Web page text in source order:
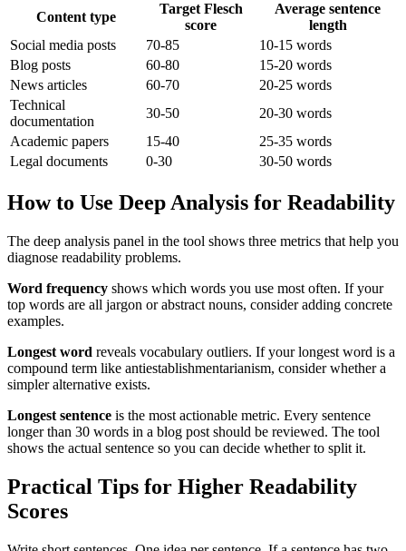
Content type
Target Flesch
score
Average sentence
length
Social media posts
70-85
10-15 words
Blog posts
60-80
15-20 words
News articles
60-70
20-25 words
Technical
documentation
30-50
20-30 words
Academic papers
15-40
25-35 words
Legal documents
0-30 30-50 words
How to Use Deep Analysis for Readability
The deep analysis panel in the tool shows three metrics that help you
diagnose readability problems.
Word frequency shows which words you use most often. If your
top words are all jargon or abstract nouns, consider adding concrete
examples.
Longest word reveals vocabulary outliers. If your longest word is a
compound term like antiestablishmentarianism, consider whether a
simpler alternative exists.
Longest sentence is the most actionable metric. Every sentence
longer than 30 words in a blog post should be reviewed. The tool
shows the actual sentence so you can decide whether to split it.
Practical Tips for Higher Readability
Scores